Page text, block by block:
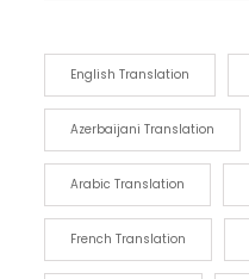
English Translation
Azerbaijani Translation
Arabic Translation
French Translation